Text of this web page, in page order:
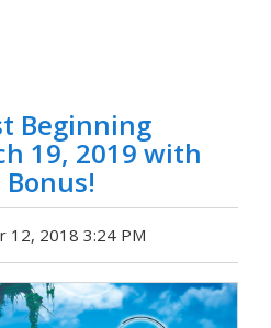
Beginning
19, 2019 with
12, 2018 3:24 PM